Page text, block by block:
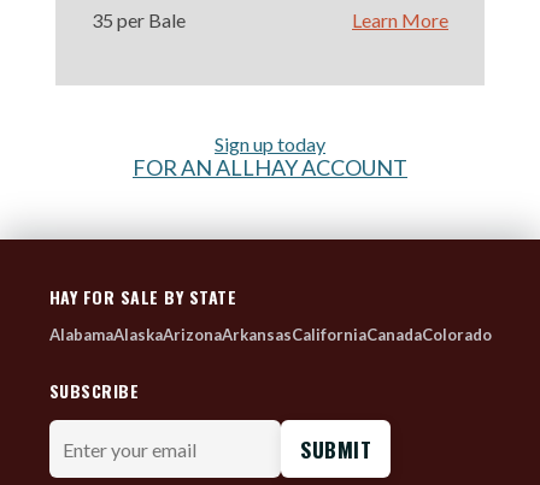
35 per Bale Learn More
Sign up today
FOR AN ALLHAY ACCOUNT
HAY FOR SALE BY STATE
AlabamaAlaskaArizonaArkansasCaliforniaCanadaColorado
SUBSCRIBE
Enter
your
email